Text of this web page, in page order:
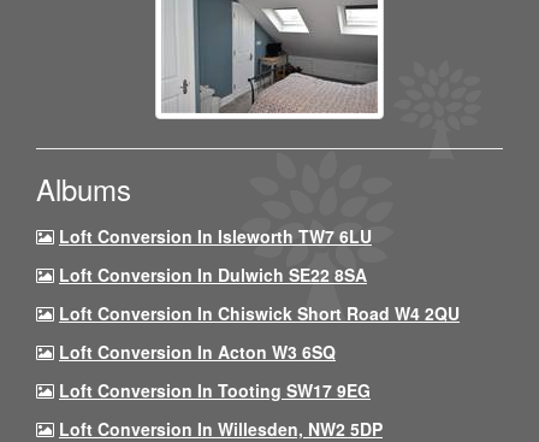
Albums
Loft Conversion In Isleworth TW7 6LU
Loft Conversion In Dulwich SE22 8SA
Loft Conversion In Chiswick Short Road W4 2QU
Loft Conversion In Acton W3 6SQ
Loft Conversion In Tooting SW17 9EG
Loft Conversion In Willesden, NW2 5DP